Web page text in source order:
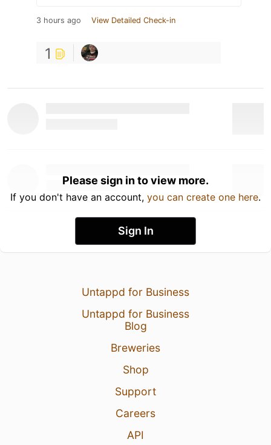
3 hours ago View Detailed Check-in
1
Please sign in to view more.
If you don't have an account, you can create one here.
Sign In
Untappd for Business
Untappd for Business
Blog
Breweries
Shop
Support
Careers
API